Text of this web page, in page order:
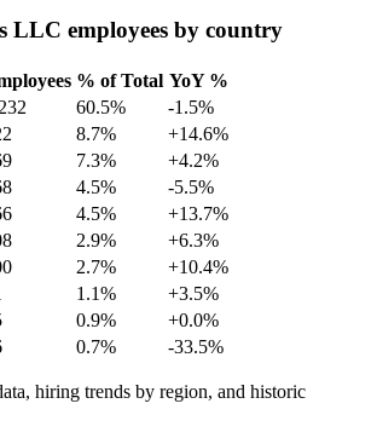
LLC employees by country
% of Total YoY %
60.5%
-1.5%
8.7%
+14.6%
7.3%
+4.2%
4.5%
-5.5%
4.5%
+13.7%
2.9%
+6.3%
2.7%
+10.4%
1.1%
+3.5%
0.9%
+0.0%
0.7% -33.5%
hiring trends by region, and historic